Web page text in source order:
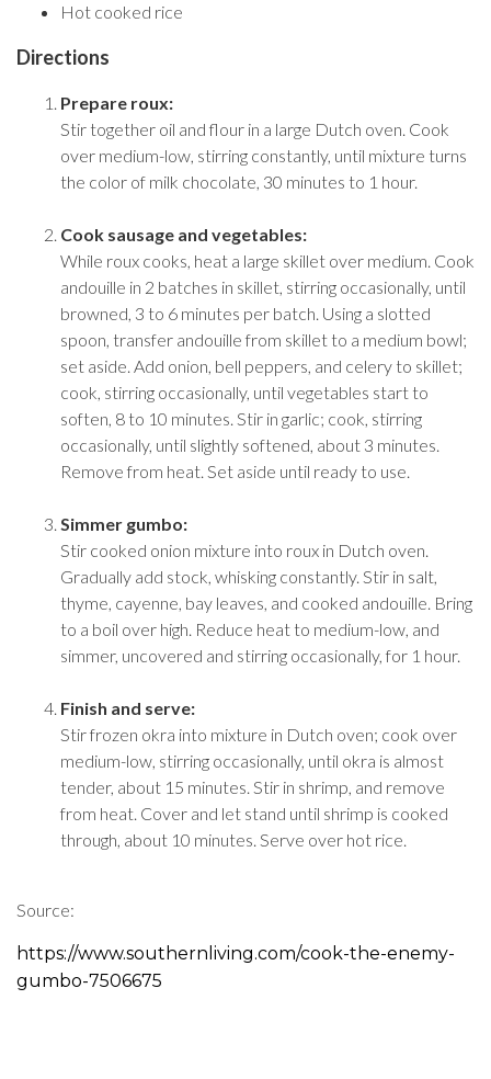
Hot cooked rice
Directions
Prepare roux:
Stir together oil and flour in a large Dutch oven. Cook
over medium-low, stirring constantly, until mixture turns
the color of milk chocolate, 30 minutes to 1 hour.
Cook sausage and vegetables:
While roux cooks, heat a large skillet over medium. Cook
andouille in 2 batches in skillet, stirring occasionally, until
browned, 3 to 6 minutes per batch. Using a slotted
spoon, transfer andouille from skillet to a medium bowl;
set aside. Add onion, bell peppers, and celery to skillet;
cook, stirring occasionally, until vegetables start to
soften, 8 to 10 minutes. Stir in garlic; cook, stirring
occasionally, until slightly softened, about 3 minutes.
Remove from heat. Set aside until ready to use.
Simmer gumbo:
Stir cooked onion mixture into roux in Dutch oven.
Gradually add stock, whisking constantly. Stir in salt,
thyme, cayenne, bay leaves, and cooked andouille. Bring
to a boil over high. Reduce heat to medium-low, and
simmer, uncovered and stirring occasionally, for 1 hour.
Finish and serve:
Stir frozen okra into mixture in Dutch oven; cook over
medium-low, stirring occasionally, until okra is almost
tender, about 15 minutes. Stir in shrimp, and remove
from heat. Cover and let stand until shrimp is cooked
through, about 10 minutes. Serve over hot rice.
Source:
https://www.southernliving.com/cook-the-enemy-
gumbo-7506675